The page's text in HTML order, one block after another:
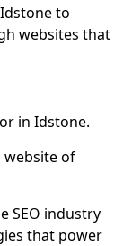
to
websites that
in Idstone.
website of
SEO industry
that power